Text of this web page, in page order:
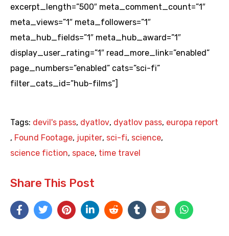
excerpt_length=”500″ meta_comment_count=”1″
meta_views=”1″ meta_followers=”1″
meta_hub_fields=”1″ meta_hub_award=”1″
display_user_rating=”1″ read_more_link=”enabled”
page_numbers=”enabled” cats=”sci-fi”
filter_cats_id=”hub-films”]
Tags: devil's pass, dyatlov, dyatlov pass, europa report
, Found Footage, jupiter, sci-fi, science,
science fiction, space, time travel
Share This Post